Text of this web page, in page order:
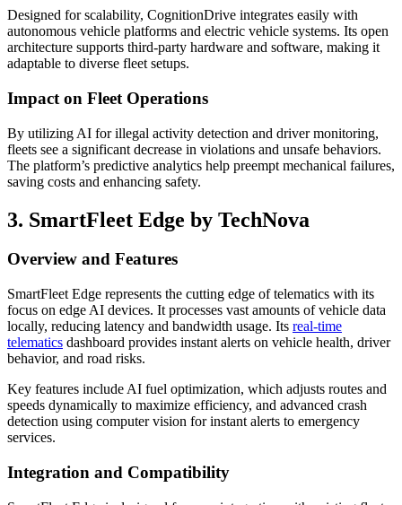
Designed for scalability, CognitionDrive integrates easily with
autonomous vehicle platforms and electric vehicle systems. Its open
architecture supports third-party hardware and software, making it
adaptable to diverse fleet setups.
Impact on Fleet Operations
By utilizing AI for illegal activity detection and driver monitoring,
fleets see a significant decrease in violations and unsafe behaviors.
The platform’s predictive analytics help preempt mechanical failures,
saving costs and enhancing safety.
3. SmartFleet Edge by TechNova
Overview and Features
SmartFleet Edge represents the cutting edge of telematics with its
focus on edge AI devices. It processes vast amounts of vehicle data
locally, reducing latency and bandwidth usage. Its real-time
telematics dashboard provides instant alerts on vehicle health, driver
behavior, and road risks.
Key features include AI fuel optimization, which adjusts routes and
speeds dynamically to maximize efficiency, and advanced crash
detection using computer vision for instant alerts to emergency
services.
Integration and Compatibility